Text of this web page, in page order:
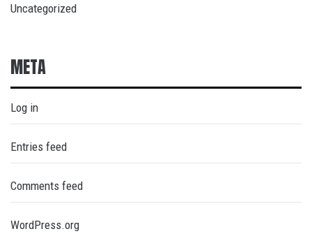
Uncategorized
META
Log in
Entries feed
Comments feed
WordPress.org